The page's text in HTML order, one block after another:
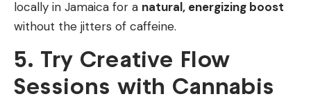
locally in Jamaica for a natural, energizing boost
without the jitters of caffeine.
5. Try Creative Flow
Sessions with Cannabis